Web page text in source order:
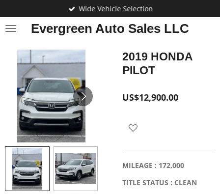
to
main
Evergreen Auto Sales LLC
Wide Vehicle Selection
2019 HONDA
PILOT
US$12,900.00
MILEAGE : 172,000
TITLE STATUS : CLEAN